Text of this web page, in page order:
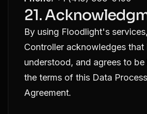
21.
By using Floodlight's
Controller acknowledges that
understood, and agrees to
the terms of this Data
Agreement.